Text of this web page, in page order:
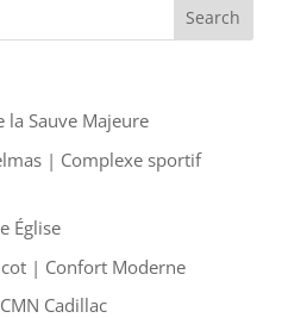
la Sauve Majeure
| Complexe sportif
Église
| Confort Moderne
Cadillac